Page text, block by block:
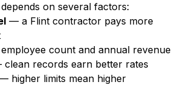
on several factors:
— a Flint contractor pays more
count and annual revenue
records earn better rates
higher limits mean higher